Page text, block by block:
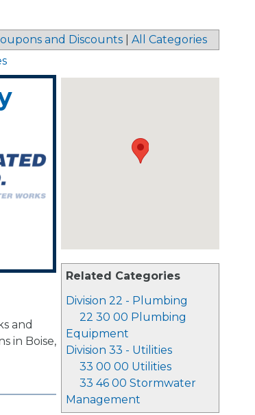
and Discounts All Categories
Related Categories
Division 22 - Plumbing
22 30 00 Plumbing
Equipment
Division 33 - Utilities
33 00 00 Utilities
33 46 00 Stormwater
Management
and
in Boise,